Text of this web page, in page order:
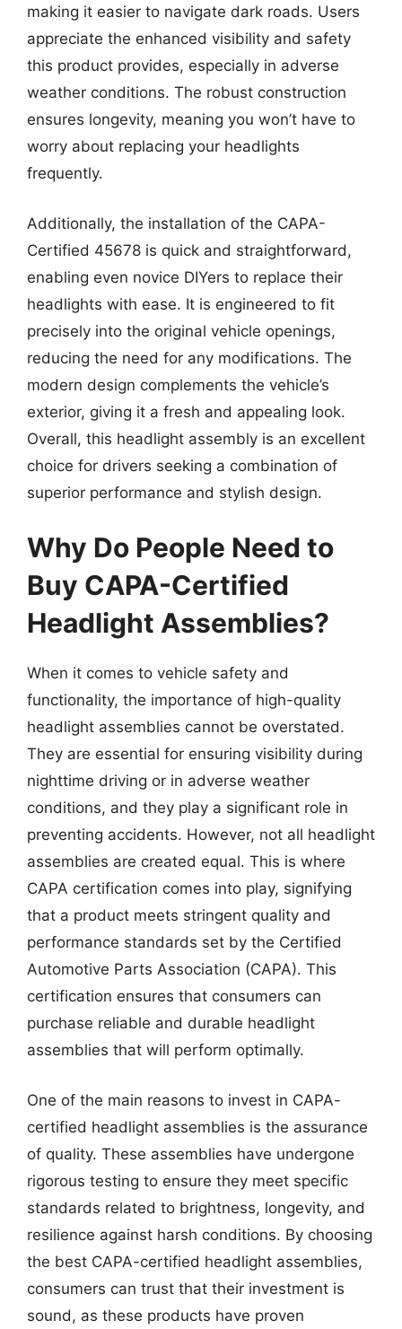
making it easier to navigate dark roads. Users
appreciate the enhanced visibility and safety
this product provides, especially in adverse
weather conditions. The robust construction
ensures longevity, meaning you won’t have to
worry about replacing your headlights
frequently.
Additionally, the installation of the CAPA-
Certified 45678 is quick and straightforward,
enabling even novice DIYers to replace their
headlights with ease. It is engineered to fit
precisely into the original vehicle openings,
reducing the need for any modifications. The
modern design complements the vehicle’s
exterior, giving it a fresh and appealing look.
Overall, this headlight assembly is an excellent
choice for drivers seeking a combination of
superior performance and stylish design.
Why Do People Need to
Buy CAPA-Certified
Headlight Assemblies?
When it comes to vehicle safety and
functionality, the importance of high-quality
headlight assemblies cannot be overstated.
They are essential for ensuring visibility during
nighttime driving or in adverse weather
conditions, and they play a significant role in
preventing accidents. However, not all headlight
assemblies are created equal. This is where
CAPA certification comes into play, signifying
that a product meets stringent quality and
performance standards set by the Certified
Automotive Parts Association (CAPA). This
certification ensures that consumers can
purchase reliable and durable headlight
assemblies that will perform optimally.
One of the main reasons to invest in CAPA-
certified headlight assemblies is the assurance
of quality. These assemblies have undergone
rigorous testing to ensure they meet specific
standards related to brightness, longevity, and
resilience against harsh conditions. By choosing
the best CAPA-certified headlight assemblies,
consumers can trust that their investment is
sound, as these products have proven